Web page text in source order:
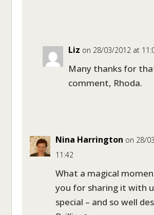
Liz on 28/03/2012 at
Many thanks for
comment, Rhoda.
Nina Harrington on 28/
11:42
What a magical
you for sharing it with
special – and so well